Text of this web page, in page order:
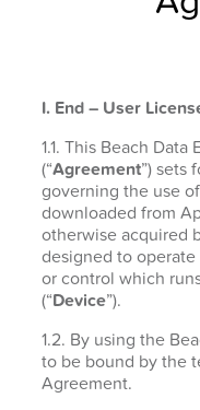
I. End – User
1.1. This Beach
(“Agreement”) sets
governing the use
downloaded from
otherwise acquired
designed to
or control which
(“Device”).
1.2. By using the
to be bound by the
Agreement.